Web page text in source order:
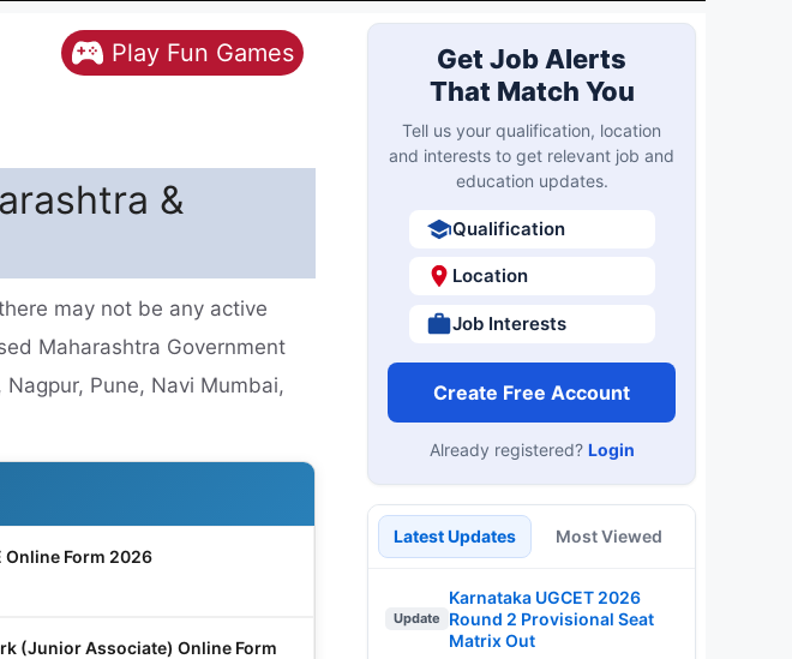
Play Fun Games
&
may not be any active
Maharashtra Government
Pune, Navi Mumbai,
Online Form 2026
(Junior Associate) Online Form
Get Job Alerts
That Match You
Tell us your qualification, location
and interests to get relevant job and
education updates.
Qualification
Location
Job Interests
Create Free Account
Already registered? Login
Latest Updates Most Viewed
Update
Karnataka UGCET 2026
Round 2 Provisional Seat
Matrix Out